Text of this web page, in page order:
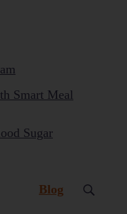
Smart Meal
Sugar
Blog (current)